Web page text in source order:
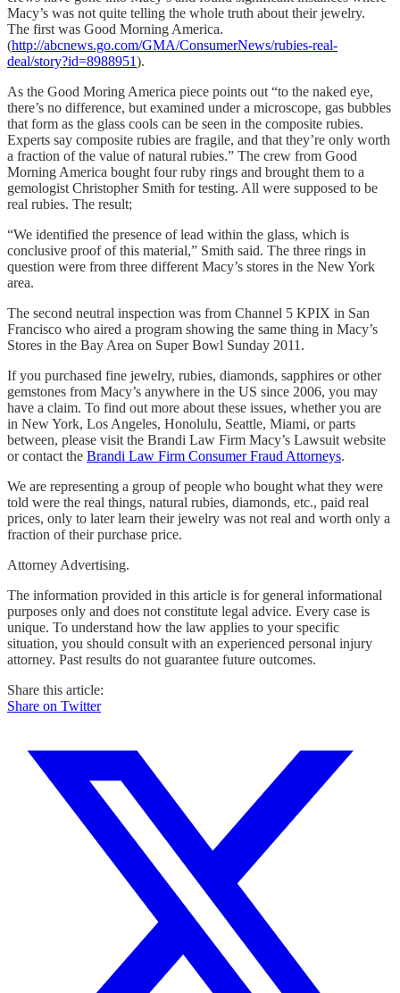
Macy’s was not quite telling the whole truth about their jewelry.
The first was Good Morning America.
(http://abcnews.go.com/GMA/ConsumerNews/rubies-real-
deal/story?id=8988951).
As the Good Moring America piece points out “to the naked eye,
there’s no difference, but examined under a microscope, gas bubbles
that form as the glass cools can be seen in the composite rubies.
Experts say composite rubies are fragile, and that they’re only worth
a fraction of the value of natural rubies.” The crew from Good
Morning America bought four ruby rings and brought them to a
gemologist Christopher Smith for testing. All were supposed to be
real rubies. The result;
“We identified the presence of lead within the glass, which is
conclusive proof of this material,” Smith said. The three rings in
question were from three different Macy’s stores in the New York
area.
The second neutral inspection was from Channel 5 KPIX in San
Francisco who aired a program showing the same thing in Macy’s
Stores in the Bay Area on Super Bowl Sunday 2011.
If you purchased fine jewelry, rubies, diamonds, sapphires or other
gemstones from Macy’s anywhere in the US since 2006, you may
have a claim. To find out more about these issues, whether you are
in New York, Los Angeles, Honolulu, Seattle, Miami, or parts
between, please visit the Brandi Law Firm Macy’s Lawsuit website
or contact the Brandi Law Firm Consumer Fraud Attorneys.
We are representing a group of people who bought what they were
told were the real things, natural rubies, diamonds, etc., paid real
prices, only to later learn their jewelry was not real and worth only a
fraction of their purchase price.
Attorney Advertising.
The information provided in this article is for general informational
purposes only and does not constitute legal advice. Every case is
unique. To understand how the law applies to your specific
situation, you should consult with an experienced personal injury
attorney. Past results do not guarantee future outcomes.
Share this article:
Share on Twitter